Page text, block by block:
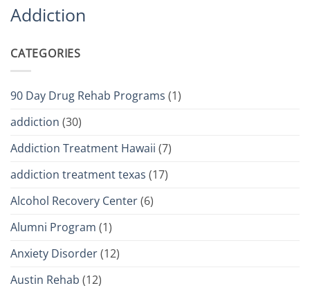
Addiction
CATEGORIES
90 Day Drug Rehab Programs (1)
addiction (30)
Addiction Treatment Hawaii (7)
addiction treatment texas (17)
Alcohol Recovery Center(6)
Alumni Program (1)
Anxiety Disorder(12)
Austin Rehab (12)